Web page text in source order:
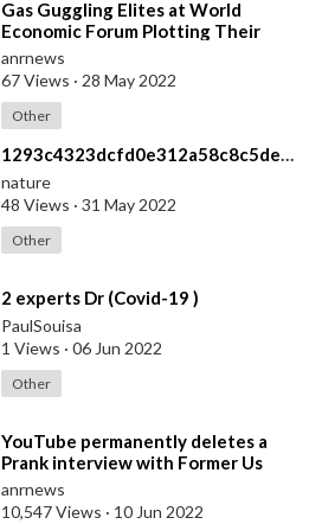
⁣Gas Guggling Elites at World
Economic Forum Plotting Their
One World Government
anrnews
67 Views · 28 May 2022
Other
⁣1293c4323dcfd0e312a58c8c5de07be1
nature
48 Views · 31 May 2022
Other
⁣2 experts Dr (Covid-19 )
PaulSouisa
1 Views · 06 Jun 2022
Other
⁣⁣YouTube permanently deletes a
Prank interview with Former Us
President GEORGE BUSH JNR, but
censor
anrnews
10,547 Views · 10 Jun 2022